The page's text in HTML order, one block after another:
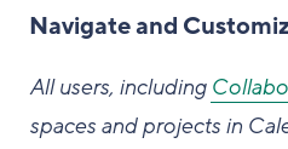
Navigate and
All users, including
spaces and projects in